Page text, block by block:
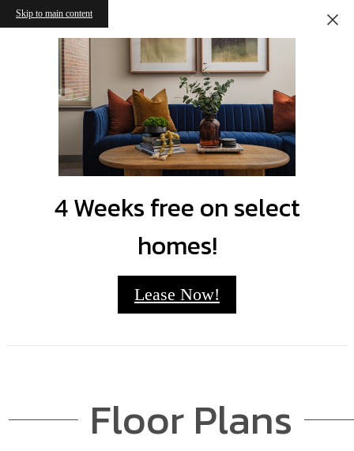
Skip to main content
4 Weeks free on select
homes!
Lease Now!
Floor Plans